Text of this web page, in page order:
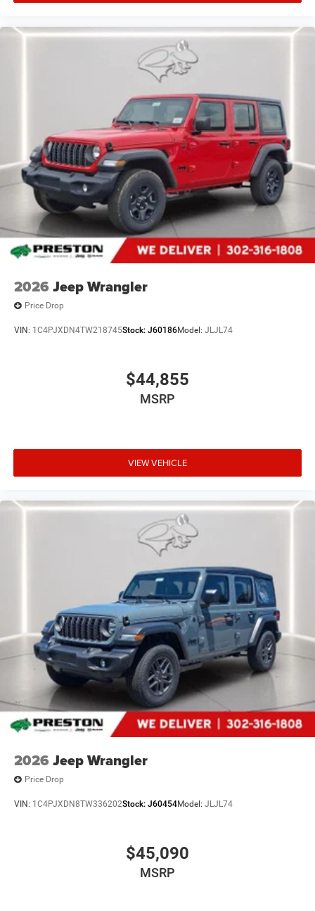
2026 Jeep Wrangler
Price Drop
VIN: 1C4PJXDN4TW218745Stock: J60186Model: JLJL74
$44,855
MSRP
VIEW VEHICLE
2026 Jeep Wrangler
Price Drop
VIN: 1C4PJXDN8TW336202Stock: J60454Model: JLJL74
$45,090
MSRP